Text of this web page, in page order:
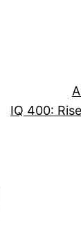
IQ 400: